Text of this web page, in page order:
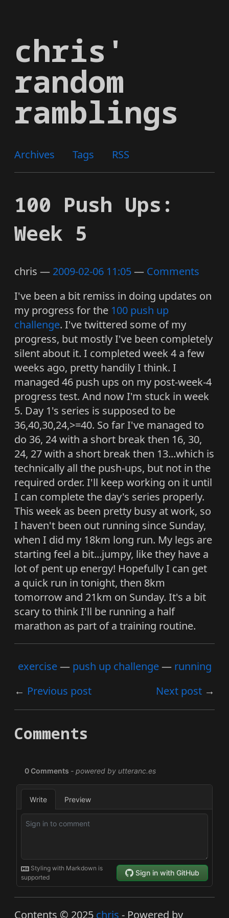
main
content
chris'
random
ramblings
Archives Tags RSS
100 Push Ups:
Week 5
chris 2009-02-06 11:05
Comments
I've been a bit remiss in doing updates on
my progress for the 100 push up
challenge. I've twittered some of my
progress, but mostly I've been completely
silent about it. I completed week 4 a few
weeks ago, pretty handily I think. I
managed 46 push ups on my post-week-4
progress test. And now I'm stuck in week
5. Day 1's series is supposed to be
36,40,30,24,>=40. So far I've managed to
do 36, 24 with a short break then 16, 30,
24, 27 with a short break then 13...which is
technically all the push-ups, but not in the
required order. I'll keep working on it until
I can complete the day's series properly.
This week as been pretty busy at work, so
I haven't been out running since Sunday,
when I did my 18km long run. My legs are
starting feel a bit...jumpy, like they have a
lot of pent up energy! Hopefully I can get
a quick run in tonight, then 8km
tomorrow and 21km on Sunday. It's a bit
scary to think I'll be running a half
marathon as part of a training routine.
exercise push up challenge
running
Previous post
Next post
Comments
Contents © 2025 chris - Powered by